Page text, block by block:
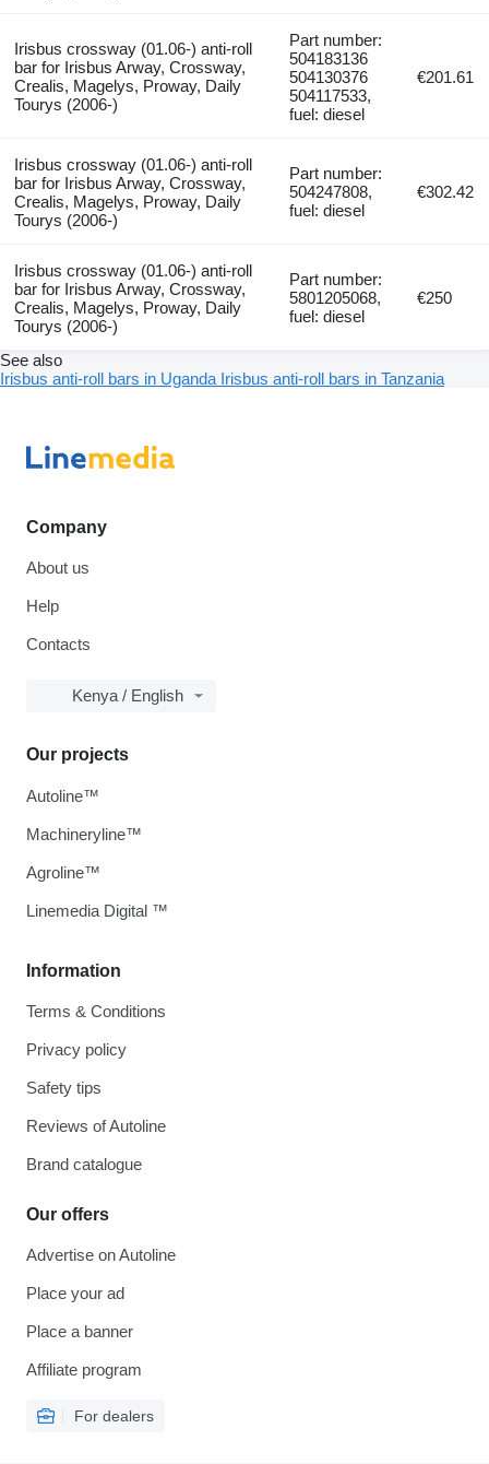
Irisbus crossway (01.06-) anti-roll
bar for Irisbus Arway, Crossway,
Crealis, Magelys, Proway, Daily
Tourys (2006-)
Part number:
504183136
504130376
504117533,
fuel: diesel
€201.61
Irisbus crossway (01.06-) anti-roll
bar for Irisbus Arway, Crossway,
Crealis, Magelys, Proway, Daily
Tourys (2006-)
Part number:
504247808,
fuel: diesel
€302.42
Irisbus crossway (01.06-) anti-roll
bar for Irisbus Arway, Crossway,
Crealis, Magelys, Proway, Daily
Tourys (2006-)
Part number:
5801205068,
fuel: diesel
€250
See also
Irisbus anti-roll bars in Uganda Irisbus anti-roll bars in Tanzania
Company
About us
Help
Contacts
Kenya / English
Information
Terms & Conditions
Privacy policy
Safety tips
Reviews of Autoline
Brand catalogue
Our offers
Advertise on Autoline
Place your ad
Place a banner
Affiliate program
For dealers
Our projects
Autoline™
Machineryline™
Agroline™
Linemedia Digital ™